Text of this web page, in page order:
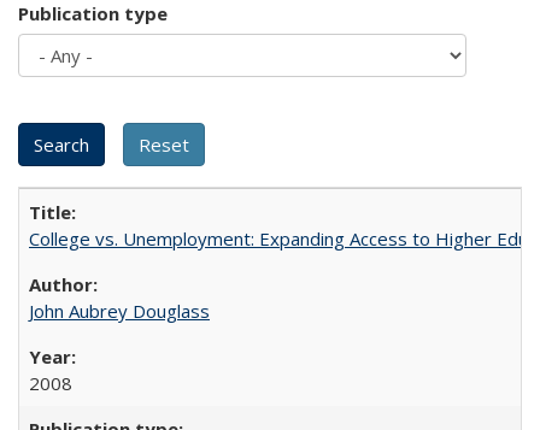
Publication type
College vs. Unemployment: Expanding Access to Higher
John Aubrey Douglass
2008